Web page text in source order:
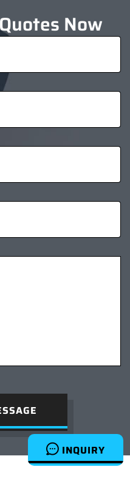
INQUIRY
Now